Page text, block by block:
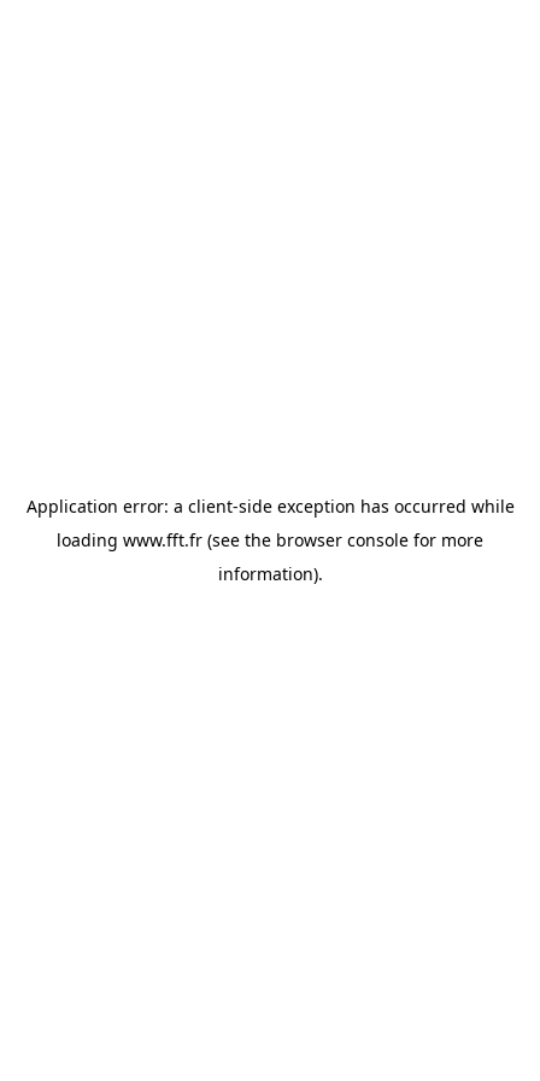
Application error: a client-side exception has occurred while
loading www.fft.fr (see the browser console for more
information).